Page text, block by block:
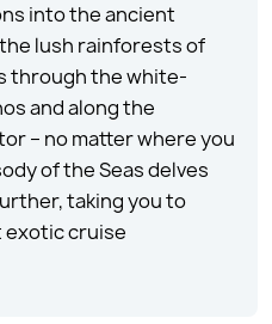
into the ancient
lush rainforests of
through the white-
and along the
– no matter where you
of the Seas delves
taking you to
exotic cruise